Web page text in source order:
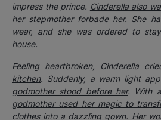
impress the prince. Cinderella also
her stepmother forbade her. She
wear, and she was ordered to
house.
Feeling heartbroken,
Cinderella
kitchen. Suddenly, a warm light
godmother stood before her. With
godmother used her magic to
clothes into a dazzling gown. Her